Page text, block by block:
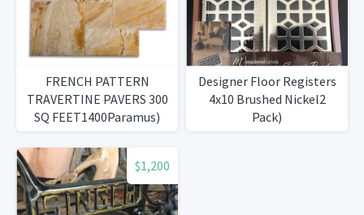
FRENCH PATTERN
TRAVERTINE PAVERS 300
SQ FEET1400Paramus)
Designer Floor Registers
4x10 Brushed Nickel2
Pack)
$1,200